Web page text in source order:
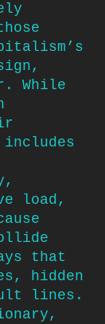
While
load,
that
hidden
lines.